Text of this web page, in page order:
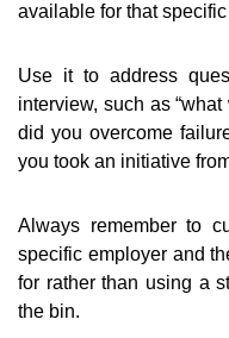
available for that
Use it to address
interview, such as
did you overcome
you took an initiative
Always remember to
specific employer and
for rather than using a
the bin.